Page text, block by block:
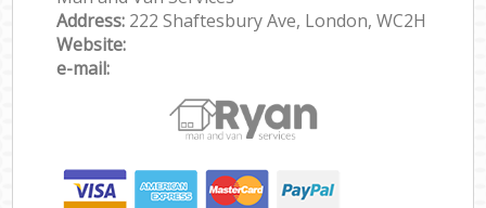
Address: 222 Shaftesbury Ave, London, WC2H
Website:
e-mail: